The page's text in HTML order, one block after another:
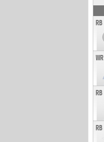
RB
WR
RB
RB